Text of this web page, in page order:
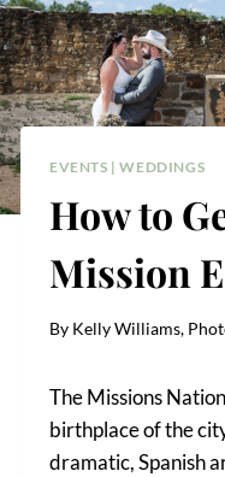
EVENTS |WEDDINGS
How to
Mission
By Kelly Williams,
The Missions
birthplace of the
dramatic, Spanish